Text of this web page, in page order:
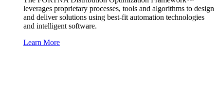
leverages proprietary processes, tools and algorithms to design
and deliver solutions using best-fit automation technologies
and intelligent software.
Learn More